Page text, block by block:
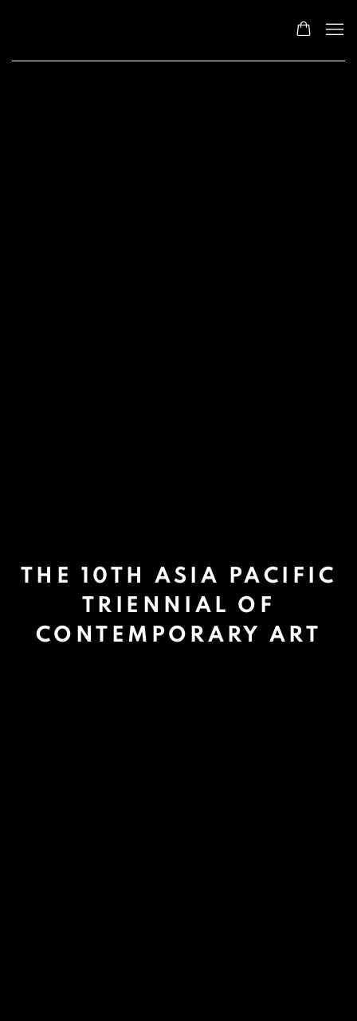
THE 10TH ASIA PACIFIC
TRIENNIAL OF
CONTEMPORARY ART